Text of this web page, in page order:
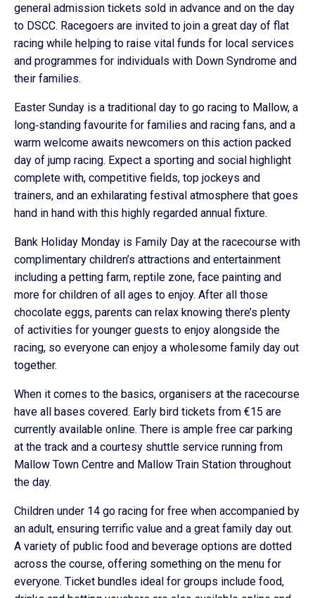
general admission tickets sold in advance and on the day
to DSCC. Racegoers are invited to join a great day of flat
racing while helping to raise vital funds for local services
and programmes for individuals with Down Syndrome and
their families.
Easter Sunday is a traditional day to go racing to Mallow, a
long‑standing favourite for families and racing fans, and a
warm welcome awaits newcomers on this action packed
day of jump racing. Expect a sporting and social highlight
complete with, competitive fields, top jockeys and
trainers, and an exhilarating festival atmosphere that goes
hand in hand with this highly regarded annual fixture.
Bank Holiday Monday is Family Day at the racecourse with
complimentary children’s attractions and entertainment
including a petting farm, reptile zone, face painting and
more for children of all ages to enjoy. After all those
chocolate eggs, parents can relax knowing there’s plenty
of activities for younger guests to enjoy alongside the
racing, so everyone can enjoy a wholesome family day out
together.
When it comes to the basics, organisers at the racecourse
have all bases covered. Early bird tickets from €15 are
currently available online. There is ample free car parking
at the track and a courtesy shuttle service running from
Mallow Town Centre and Mallow Train Station throughout
the day.
Children under 14 go racing for free when accompanied by
an adult, ensuring terrific value and a great family day out.
A variety of public food and beverage options are dotted
across the course, offering something on the menu for
everyone. Ticket bundles ideal for groups include food,